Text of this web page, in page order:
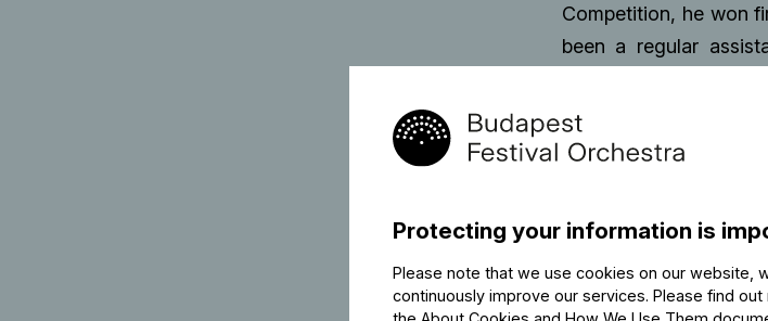
Competition, he won
been a regular
bachelor's degree
Music. In 2023, he
participant in Janne
the Baden-Baden
admitted to the
2023, he performed
direction of Gergely
Orchestra, where he
Protecting your information is
Please note that we use cookies on our website,
continuously improve our services. Please find